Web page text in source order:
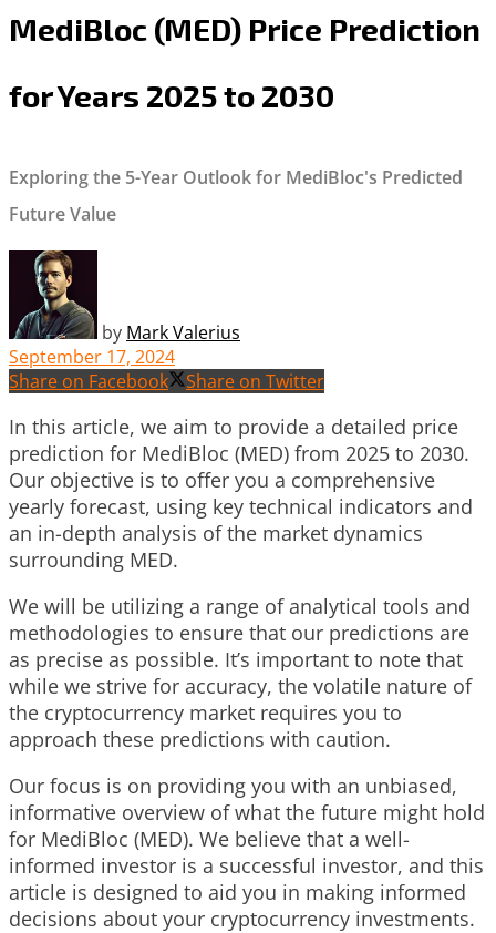
MediBloc (MED) Price Prediction
for Years 2025 to 2030
Exploring the 5-Year Outlook for MediBloc's Predicted
Future Value
by Mark Valerius
September 17, 2024
Share on Facebook
Share on Twitter
In this article, we aim to provide a detailed price
prediction for MediBloc (MED) from 2025 to 2030.
Our objective is to offer you a comprehensive
yearly forecast, using key technical indicators and
an in-depth analysis of the market dynamics
surrounding MED.
We will be utilizing a range of analytical tools and
methodologies to ensure that our predictions are
as precise as possible. It’s important to note that
while we strive for accuracy, the volatile nature of
the cryptocurrency market requires you to
approach these predictions with caution.
Our focus is on providing you with an unbiased,
informative overview of what the future might hold
for MediBloc (MED). We believe that a well-
informed investor is a successful investor, and this
article is designed to aid you in making informed
decisions about your cryptocurrency investments.